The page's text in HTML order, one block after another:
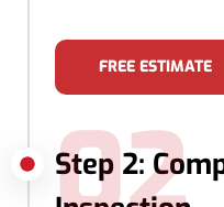
FREE ESTIMATE
Step 2:
02